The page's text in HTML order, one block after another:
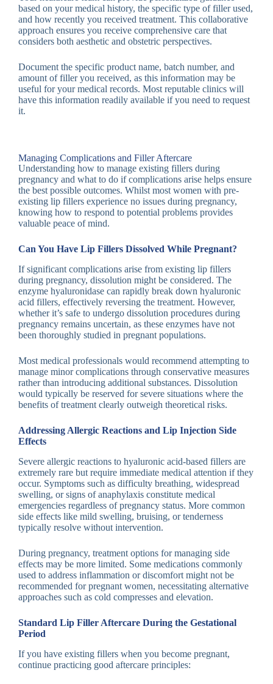
based on your medical history, the specific type of filler used,
and how recently you received treatment. This collaborative
approach ensures you receive comprehensive care that
considers both aesthetic and obstetric perspectives.
Document the specific product name, batch number, and
amount of filler you received, as this information may be
useful for your medical records. Most reputable clinics will
have this information readily available if you need to request
it.
Managing Complications and Filler Aftercare
Understanding how to manage existing fillers during
pregnancy and what to do if complications arise helps ensure
the best possible outcomes. Whilst most women with pre-
existing lip fillers experience no issues during pregnancy,
knowing how to respond to potential problems provides
valuable peace of mind.
Can You Have Lip Fillers Dissolved While Pregnant?
If significant complications arise from existing lip fillers
during pregnancy, dissolution might be considered. The
enzyme hyaluronidase can rapidly break down hyaluronic
acid fillers, effectively reversing the treatment. However,
whether it’s safe to undergo dissolution procedures during
pregnancy remains uncertain, as these enzymes have not
been thoroughly studied in pregnant populations.
Most medical professionals would recommend attempting to
manage minor complications through conservative measures
rather than introducing additional substances. Dissolution
would typically be reserved for severe situations where the
benefits of treatment clearly outweigh theoretical risks.
Addressing Allergic Reactions and Lip Injection Side
Effects
Severe allergic reactions to hyaluronic acid-based fillers are
extremely rare but require immediate medical attention if they
occur. Symptoms such as difficulty breathing, widespread
swelling, or signs of anaphylaxis constitute medical
emergencies regardless of pregnancy status. More common
side effects like mild swelling, bruising, or tenderness
typically resolve without intervention.
During pregnancy, treatment options for managing side
effects may be more limited. Some medications commonly
used to address inflammation or discomfort might not be
recommended for pregnant women, necessitating alternative
approaches such as cold compresses and elevation.
Standard Lip Filler Aftercare During the Gestational
Period
If you have existing fillers when you become pregnant,
continue practicing good aftercare principles: